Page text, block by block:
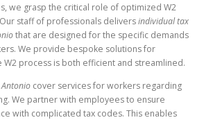
we grasp the critical role of optimized W2
staff of professionals deliversindividual tax
that are designed for the specific demands
We provide bespoke solutions for
W2 process is both efficient and streamlined.
Antonio cover services for workers regarding
We partner with employees to ensure
with complicated tax codes. This enables